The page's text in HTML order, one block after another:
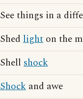
See things in a
Shed light on the
Shell shock
Shock and awe